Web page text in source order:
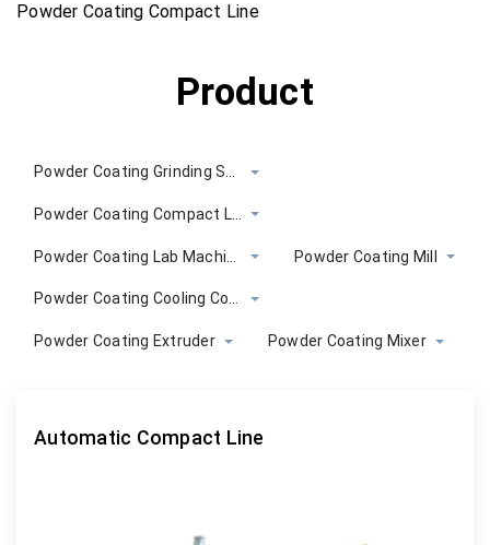
Powder Coating Compact Line
Product
Powder Coating Mill
Powder Coating Cooling Conveyor
Powder Coating Extruder Powder Coating Mixer
Automatic Compact Line